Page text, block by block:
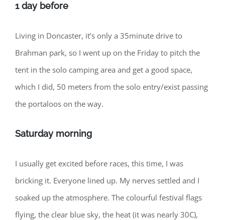
1 day before
Living in Doncaster, it’s only a 35minute drive to
Brahman park, so I went up on the Friday to pitch the
tent in the solo camping area and get a good space,
which I did, 50 meters from the solo entry/exist passing
the portaloos on the way.
Saturday morning
I usually get excited before races, this time, I was
bricking it. Everyone lined up. My nerves settled and I
soaked up the atmosphere. The colourful festival flags
flying, the clear blue sky, the heat (it was nearly 30C),